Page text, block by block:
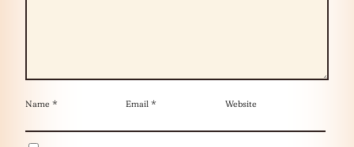
Name * Email * Website